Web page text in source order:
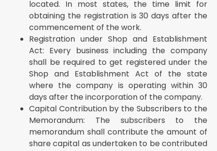
located. In most states, the time limit for
obtaining the registration is 30 days after the
commencement of the work.
Registration under Shop and Establishment
Act: Every business including the company
shall be required to get registered under the
Shop and Establishment Act of the state
where the company is operating within 30
days after the incorporation of the company.
Capital Contribution by the Subscribers to the
Memorandum: The subscribers to the
memorandum shall contribute the amount of
share capital as undertaken to be contributed